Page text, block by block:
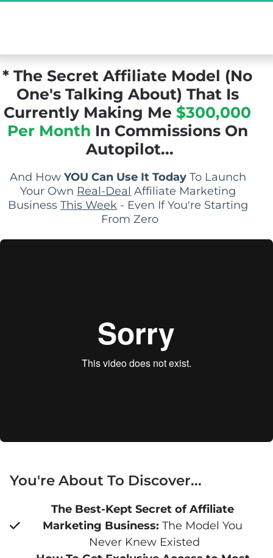
* The Secret Affiliate Model (No
One's Talking About) That Is
Currently Making Me $300,000
Per Month In Commissions On
Autopilot...
And How YOU Can Use It Today To Launch
Your Own Real-Deal Affiliate Marketing
Business This Week - Even If You're Starting
From Zero
You're About To Discover...
The Best-Kept Secret of Affiliate
Marketing Business: The Model You
Never Knew Existed